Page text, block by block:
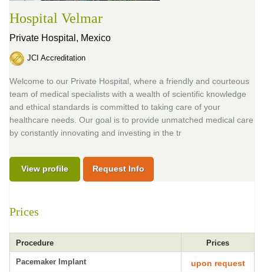
Hospital Velmar
Private Hospital, Mexico
JCI Accreditation
Welcome to our Private Hospital, where a friendly and courteous
team of medical specialists with a wealth of scientific knowledge
and ethical standards is committed to taking care of your
healthcare needs. Our goal is to provide unmatched medical care
by constantly innovating and investing in the tr
View profile Request Info
Prices
Procedure Prices
Pacemaker Implant upon request